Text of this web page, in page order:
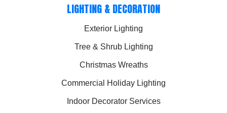
LIGHTING & DECORATION
Exterior Lighting
Tree & Shrub Lighting
Christmas Wreaths
Commercial Holiday Lighting
Indoor Decorator Services